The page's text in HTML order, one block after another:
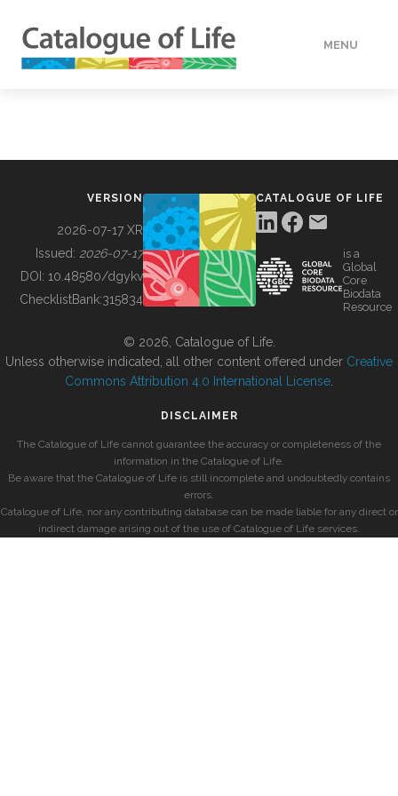
MENU
BUILDING COL
VERSION
2026-07-17 XR
Issued: 2026-07-17
DOI: 10.48580/dgykv
ChecklistBank:315834
CATALOGUE OF LIFE
is a
Global
Core
Biodata
Resource
© 2026, Catalogue of Life.
Unless otherwise indicated, all other content offered under Creative
Commons Attribution 4.0 International License
DISCLAIMER
The Catalogue of Life cannot guarantee the accuracy or completeness of the
information in the Catalogue of Life.
Be aware that the Catalogue of Life is still incomplete and undoubtedly contains
errors.
Catalogue of Life, nor any contributing database can be made liable for any direct or
indirect damage arising out of the use of Catalogue of Life services.